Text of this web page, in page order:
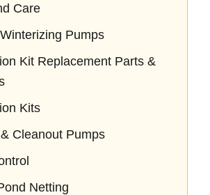
Care
Pumps
Kit Replacement Parts &
Kits
Cleanout Pumps
Netting